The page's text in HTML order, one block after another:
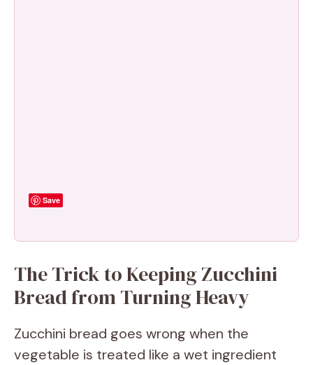
Save
The Trick to Keeping Zucchini
Bread from Turning Heavy
Zucchini bread goes wrong when the
vegetable is treated like a wet ingredient